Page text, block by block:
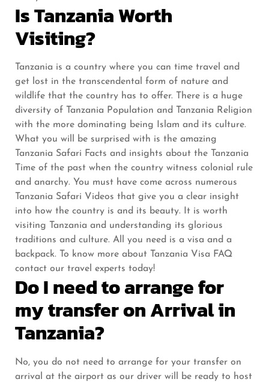
Is Tanzania Worth
Visiting?
Tanzania is a country where you can time travel and
get lost in the transcendental form of nature and
wildlife that the country has to offer. There is a huge
diversity of Tanzania Population and Tanzania Religion
with the more dominating being Islam and its culture.
What you will be surprised with is the amazing
Tanzania Safari Facts and insights about the Tanzania
Time of the past when the country witness colonial rule
and anarchy. You must have come across numerous
Tanzania Safari Videos that give you a clear insight
into how the country is and its beauty. It is worth
visiting Tanzania and understanding its glorious
traditions and culture. All you need is a visa and a
backpack. To know more about Tanzania Visa FAQ
contact our travel experts today!
Do I need to arrange for
my transfer on Arrival in
Tanzania?
No, you do not need to arrange for your transfer on
arrival at the airport as our driver will be ready to host